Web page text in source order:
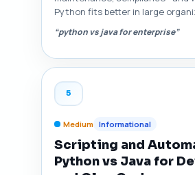
Python fits better in large
“python vs java for enterprise”
5
Medium Informational
Scripting and
Python vs Java for